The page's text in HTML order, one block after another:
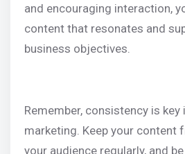
and encouraging interaction,
content that resonates and
business objectives.
Remember, consistency is
marketing. Keep your content
your audience regularly, and